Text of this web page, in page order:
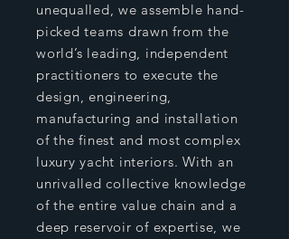
unequalled, we assemble hand-
picked teams drawn from the
world’s leading, independent
practitioners to execute the
design, engineering,
manufacturing and installation
of the finest and most complex
luxury yacht interiors. With an
unrivalled collective knowledge
of the entire value chain and a
deep reservoir of expertise, we